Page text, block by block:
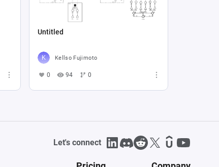
Untitled
Kellso Fujimoto
0 94 0
Let's connect